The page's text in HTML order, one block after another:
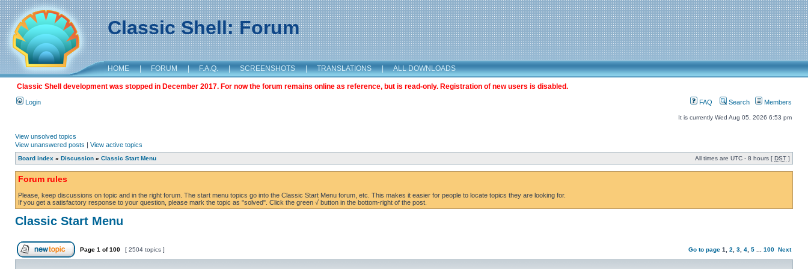
Classic Shell: Forum
HOME | FORUM | F.A.Q. | SCREENSHOTS | TRANSLATIONS | ALL DOWNLOADS
Classic Shell development was stopped in December 2017. For now the forum remains online as reference, but is read-only. Registration of new users is disabled.
Login FAQ Search Members
It is currently Wed Aug 05, 2026 6:53 pm
View unsolved topics
View unanswered posts | View active topics
Board index » Discussion » Classic Start Menu All times are UTC - 8 hours [ DST ]
Forum rules
Please, keep discussions on topic and in the right forum. The start menu topics go into the Classic Start Menu forum, etc. This makes it easier for people to locate topics they are looking for.
If you get a satisfactory response to your question, please mark the topic as "solved". Click the green √ button in the bottom-right of the post.
Classic Start Menu
Page 1 of100 [ 2504 topics ] Go to page 1 2 3 4 5 100 Next